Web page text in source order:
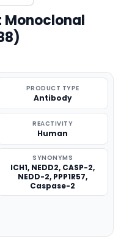
Monoclonal
PRODUCT TYPE
Antibody
REACTIVITY
Human
SYNONYMS
ICH1, NEDD2, CASP-2,
NEDD-2, PPP1R57,
Caspase-2